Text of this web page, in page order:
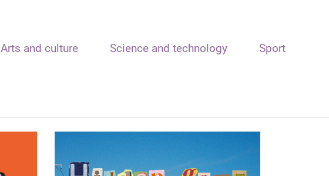
Arts and culture Science and technology Sport